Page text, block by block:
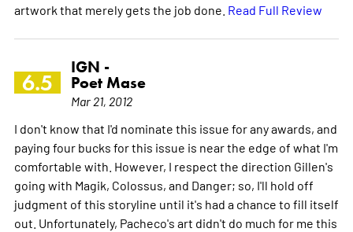
artwork that merely gets the job done. Read Full Review
6.5
IGN -
Poet Mase
Mar 21, 2012
I don't know that I'd nominate this issue for any awards, and
paying four bucks for this issue is near the edge of what I'm
comfortable with. However, I respect the direction Gillen's
going with Magik, Colossus, and Danger; so, I'll hold off
judgment of this storyline until it's had a chance to fill itself
out. Unfortunately, Pacheco's art didn't do much for me this